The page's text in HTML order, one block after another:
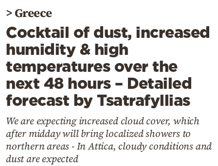
Diaspora
Lifestyle
Travel
Culture
Sports
Mediterranean
Cooking
Weather
Contact
>Greece
Cocktail of dust, increased
humidity & high
temperatures over the
next 48 hours – Detailed
forecast by Tsatrafyllias
We are expecting increased cloud cover, which
after midday will bring localized showers to
northern areas - In Attica, cloudy conditions and
dust are expected